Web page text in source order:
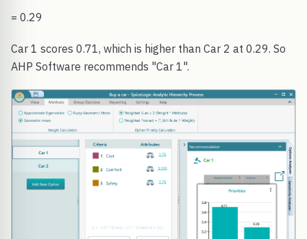
= 0.29
Car 1 scores 0.71, which is higher than Car 2 at 0.29. So
AHP Software recommends "Car 1".